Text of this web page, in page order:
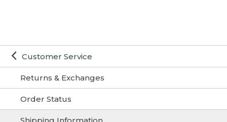
Customer Service
Returns & Exchanges
Order Status